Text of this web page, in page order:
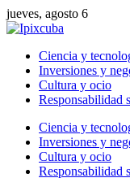
jueves, agosto 6
Ciencia y
Inversiones y
Cultura y ocio
Responsabilidad
Ciencia y
Inversiones y
Cultura y ocio
Responsabilidad